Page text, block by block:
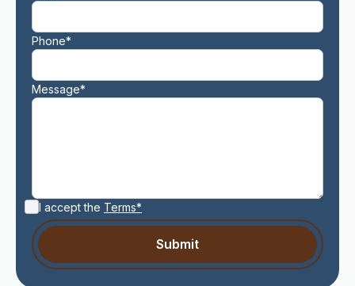
Phone*
Message*
I accept the Terms*